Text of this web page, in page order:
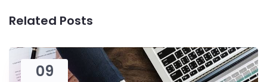
Related Posts
09